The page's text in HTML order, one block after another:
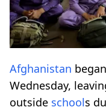
Afghanistan
Wednesday,
outside schools